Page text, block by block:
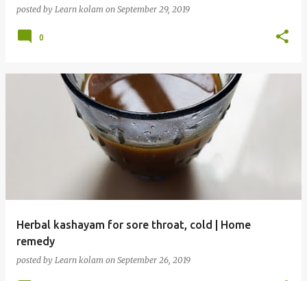
posted by Learn kolam on September 29, 2019
0
Herbal kashayam for sore throat, cold | Home
remedy
posted by Learn kolam on September 26, 2019